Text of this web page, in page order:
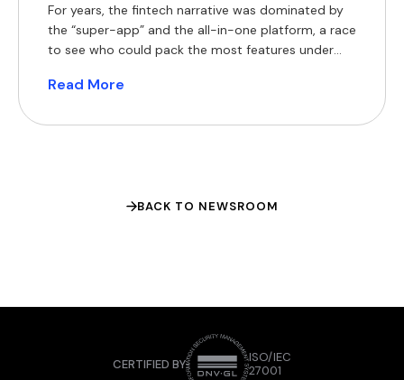
For years, the fintech narrative was dominated by
the “super-app” and the all-in-one platform, a race
to see who could pack the most features under
product lens is shifting. The market is maturing,
longer looking for a “jack […]
Read More
BACK TO NEWSROOM
CERTIFIED BY
ISO/IEC
27001